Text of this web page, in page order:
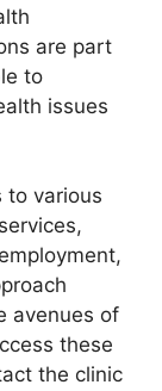
are part
to
issues
to various
avenues of
these
the clinic